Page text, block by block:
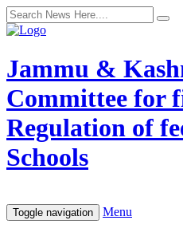
Jammu &
Committee for
Regulation of
Schools
Toggle navigation Menu